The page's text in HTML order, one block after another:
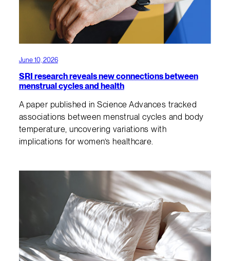
June 10, 2026
SRI research reveals new connections between
menstrual cycles and health
A paper published in Science Advances tracked
associations between menstrual cycles and body
temperature, uncovering variations with
implications for women’s healthcare.